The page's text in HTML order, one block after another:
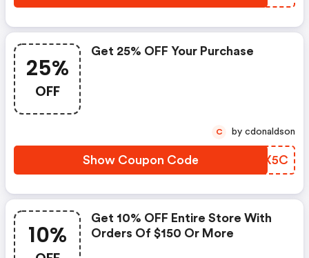
25%
OFF
Get 25% OFF Your Purchase
Show Coupon Code EYLX5C
C by cdonaldson
10%
Get 10% OFF Entire Store With
Orders Of $150 Or More